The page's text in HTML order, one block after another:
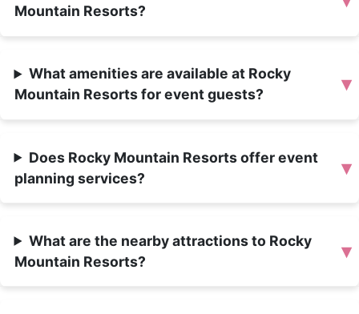
Mountain Resorts?
What amenities are available at Rocky
Mountain Resorts for event guests?
▾
Does Rocky Mountain Resorts offer event
planning services?
▾
What are the nearby attractions to Rocky
Mountain Resorts?
▾